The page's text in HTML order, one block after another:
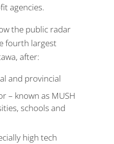
agencies.
the public radar
fourth largest
after:
and provincial
– known as MUSH
schools and
high tech